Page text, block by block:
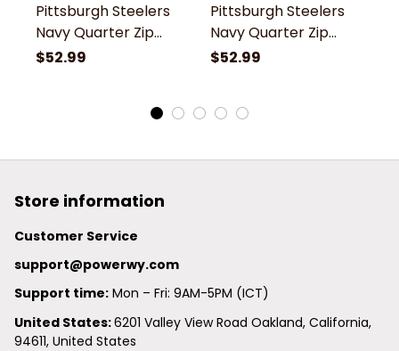
Pittsburgh Steelers
Navy Quarter Zip
Hoodie
$52.99
Pittsburgh Steelers
Navy Quarter Zip
Hoodie
$52.99
Store information
Customer Service
support@powerwy.com
Support time: Mon – Fri: 9AM-5PM (ICT)
United States: 6201 Valley View Road Oakland, California,
94611, United States